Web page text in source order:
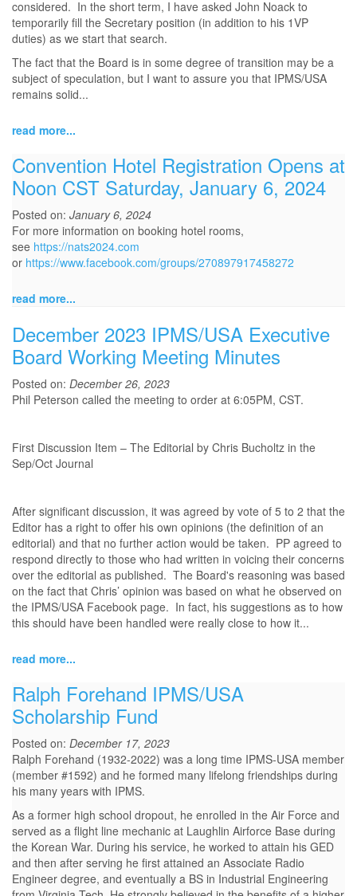
considered. In the short term, I have asked John Noack to
temporarily fill the Secretary position (in addition to his 1VP
duties) as we start that search.
The fact that the Board is in some degree of transition may be a
subject of speculation, but I want to assure you that IPMS/USA
remains solid...
read more...
Convention Hotel Registration Opens at
Noon CST Saturday, January 6, 2024
Posted on: January 6, 2024
For more information on booking hotel rooms,
see https://nats2024.com
or https://www.facebook.com/groups/270897917458272
read more...
December 2023 IPMS/USA Executive
Board Working Meeting Minutes
Posted on: December 26, 2023
Phil Peterson called the meeting to order at 6:05PM, CST.
First Discussion Item – The Editorial by Chris Bucholtz in the
Sep/Oct Journal
After significant discussion, it was agreed by vote of 5 to 2 that the
Editor has a right to offer his own opinions (the definition of an
editorial) and that no further action would be taken. PP agreed to
respond directly to those who had written in voicing their concerns
over the editorial as published. The Board's reasoning was based
on the fact that Chris’ opinion was based on what he observed on
the IPMS/USA Facebook page. In fact, his suggestions as to how
this should have been handled were really close to how it...
read more...
Ralph Forehand IPMS/USA
Scholarship Fund
Posted on: December 17, 2023
Ralph Forehand (1932-2022) was a long time IPMS-USA member
(member #1592) and he formed many lifelong friendships during
his many years with IPMS.
As a former high school dropout, he enrolled in the Air Force and
served as a flight line mechanic at Laughlin Airforce Base during
the Korean War. During his service, he worked to attain his GED
and then after serving he first attained an Associate Radio
Engineer degree, and eventually a BS in Industrial Engineering